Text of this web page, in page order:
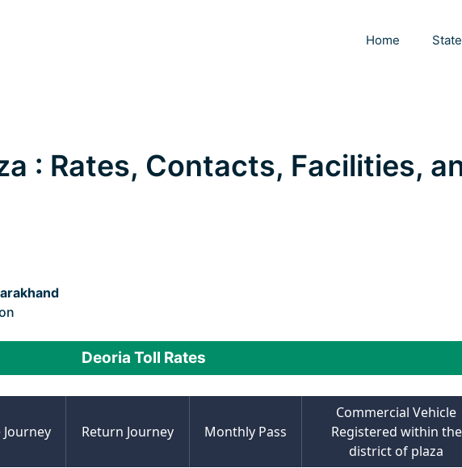
Home
: Rates, Contacts, Facilities,
Deoria Toll Rates
Journey Return Journey Monthly Pass
Commercial Vehicle
Registered within the
district of plaza